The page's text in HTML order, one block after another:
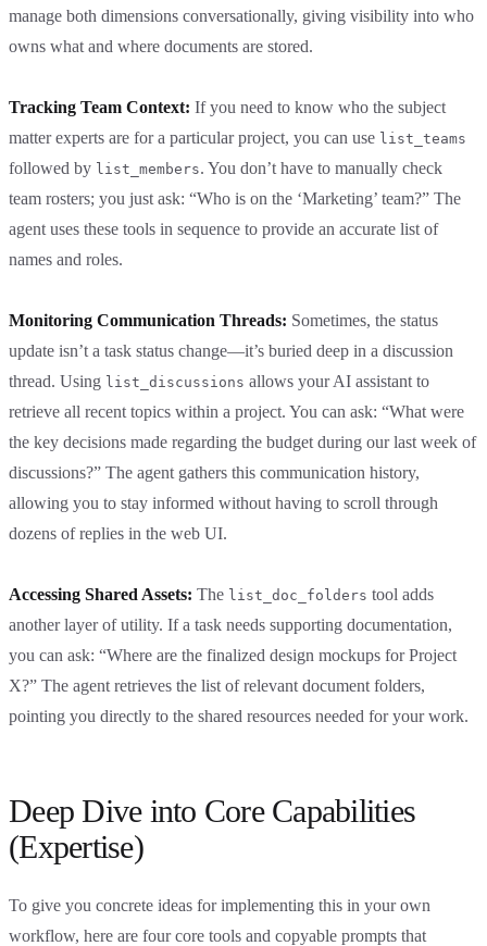
manage both dimensions conversationally, giving visibility into who
owns what and where documents are stored.
Tracking Team Context: If you need to know who the subject
matter experts are for a particular project, you can use list_teams
followed by list_members. You don’t have to manually check
team rosters; you just ask: “Who is on the ‘Marketing’ team?” The
agent uses these tools in sequence to provide an accurate list of
names and roles.
Monitoring Communication Threads: Sometimes, the status
update isn’t a task status change—it’s buried deep in a discussion
thread. Using list_discussions allows your AI assistant to
retrieve all recent topics within a project. You can ask: “What were
the key decisions made regarding the budget during our last week of
discussions?” The agent gathers this communication history,
allowing you to stay informed without having to scroll through
dozens of replies in the web UI.
Accessing Shared Assets: The list_doc_folders tool adds
another layer of utility. If a task needs supporting documentation,
you can ask: “Where are the finalized design mockups for Project
X?” The agent retrieves the list of relevant document folders,
pointing you directly to the shared resources needed for your work.
Deep Dive into Core Capabilities
(Expertise)
To give you concrete ideas for implementing this in your own
workflow, here are four core tools and copyable prompts that